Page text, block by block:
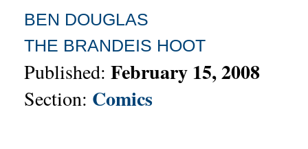
BEN DOUGLAS
THE BRANDEIS HOOT
Published: February 15, 2008
Section: Comics